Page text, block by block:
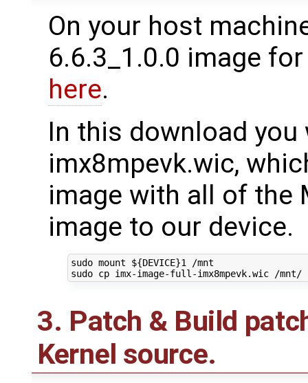
On your host
6.6.3_1.0.0 image
here.
In this download
imx8mpevk.wic,
image with all of the
image to our device.
sudo mount ${DEVICE}1 /mnt
sudo cp imx-image-full-imx8mpevk.wic /mnt/
3. Patch & Build
Kernel source.